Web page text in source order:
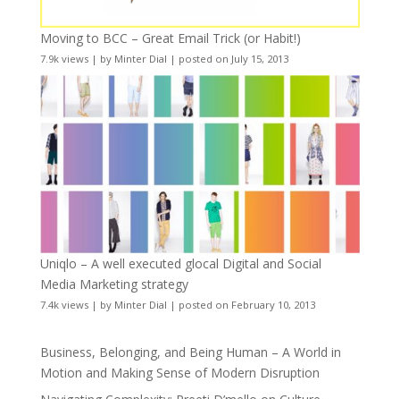
Moving to BCC – Great Email Trick (or Habit!)
7.9k views| by Minter Dial | posted on July 15, 2013
Uniqlo – A well executed glocal Digital and Social
Media Marketing strategy
7.4k views| by Minter Dial | posted on February 10, 2013
Business, Belonging, and Being Human – A World in
Motion and Making Sense of Modern Disruption